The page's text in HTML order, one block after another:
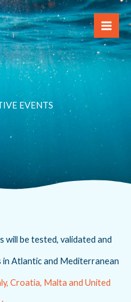
EVENTS
be tested, validated and
Atlantic and Mediterranean
Croatia, Malta and United